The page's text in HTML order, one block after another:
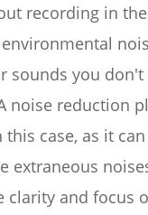
recording in
sounds you
noise reduction
case, as it
extraneous
clarity and focus